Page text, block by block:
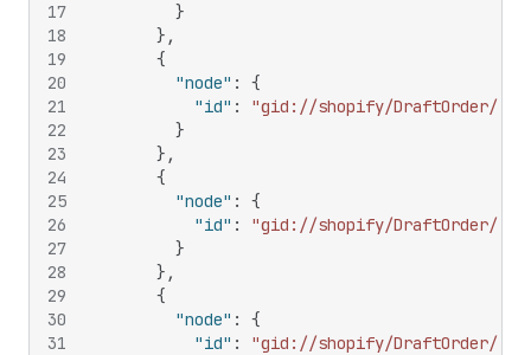
17
18
19
20
21
22
23
24
25
26
27
28
29
30
31
}
} ,
{
"node" :
{
"id" :
"gid://shopify/DraftOrder/
}
} ,
{
"node" :
{
"id" :
"gid://shopify/DraftOrder/
}
} ,
{
"node" :
{
"id" :
"gid://shopify/DraftOrder/